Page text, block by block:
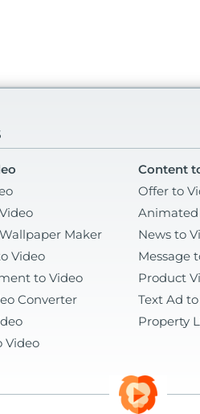
Content
Offer to
Animated
Maker
News to
Video
Message
to Video
Product
Converter
Text Ad
Property
Video